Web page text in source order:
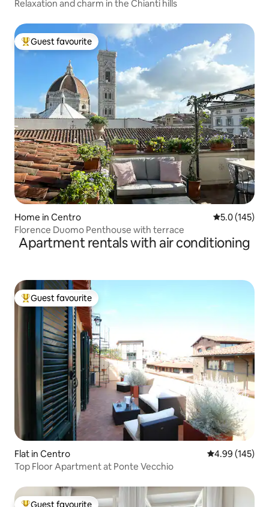
Relaxation and charm in the Chianti hills
Top guest favourite
Guest favourite
Home in Centro 5.0 out of 5
5.0 (145)
Florence Duomo Penthouse with terrace
Apartment rentals with air conditioning
Top guest favourite
Guest favourite
Flat in Centro 4.99 out of 5
4.99 (145)
Top Floor Apartment at Ponte Vecchio
Guest favourite